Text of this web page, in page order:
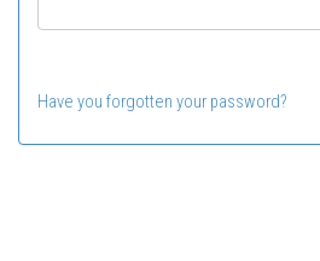
Have you forgotten your password?